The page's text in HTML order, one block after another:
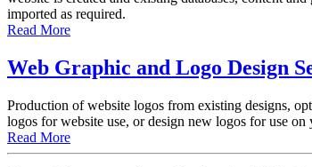
imported as required.
Read More
Web Graphic and Logo Design
Production of website logos from existing designs,
logos for website use, or design new logos for use on
Read More